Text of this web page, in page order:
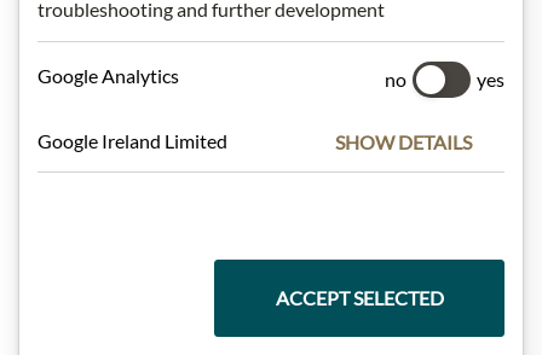
Highlights from our product range
Meinls collection
troubleshooting and further development
Google Analytics no yes
Google Ireland Limited SHOW DETAILS
ACCEPT SELECTED